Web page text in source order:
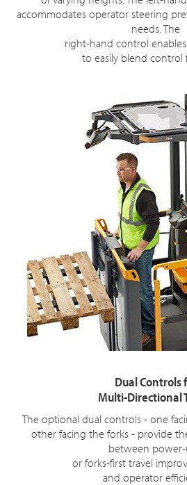
accommodates operator steering
needs. The
right-hand control
to easily blend control
Dual Controls
Multi-Directional
The optional dual controls - one
other facing the forks - provide
between
or forks-first travel
and operator